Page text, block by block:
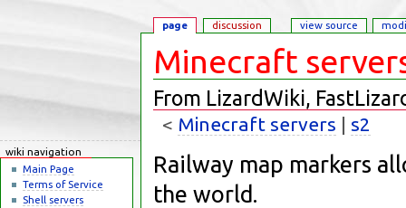
Minecraft
From LizardWiki,
< Minecraft servers ‎ | s2
Railway map markers
the world.
page discussion view source
wiki navigation
Main Page
Terms of Service
Shell servers